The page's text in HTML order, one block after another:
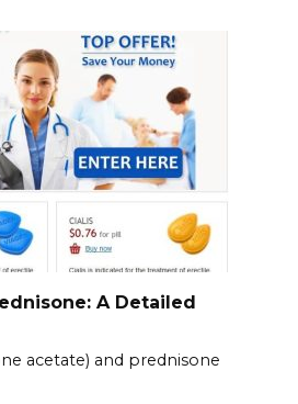
A Detailed
acetate) and prednisone